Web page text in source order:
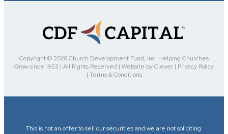
Copyright © 2026 Church Development Fund, Inc. Helping Churches
Grow since 1953 | All Rights Reserved | Website by Clever | Privacy Policy
| Terms & Conditions
This is not an offer to sell our securities and we are not soliciting